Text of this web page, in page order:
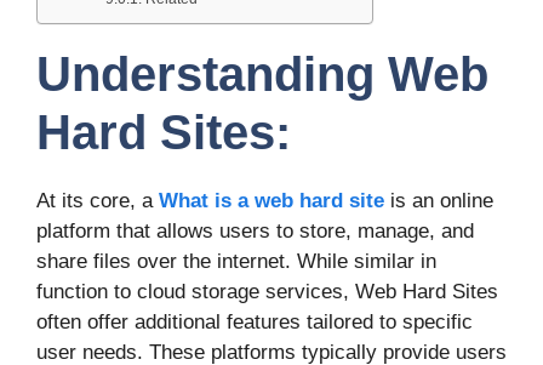
Understanding Web
Hard Sites:
At its core, a What is a web hard site is an online
platform that allows users to store, manage, and
share files over the internet. While similar in
function to cloud storage services, Web Hard Sites
often offer additional features tailored to specific
user needs. These platforms typically provide users